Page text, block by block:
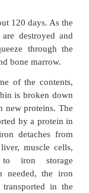
form to
consists of
chains), the
hemoglobin
In addition, it
pH.